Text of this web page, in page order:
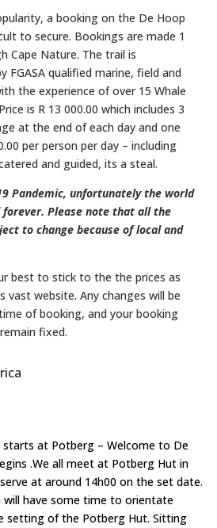
a booking on the De Hoop
to secure. Bookings are made 1
Cape Nature. The trail is
FGASA qualified marine, field and
the experience of over 15 Whale
is R 13 000.00 which includes 3
at the end of each day and one
per person per day – including
and guided, its a steal.
Pandemic, unfortunately the world
forever. Please note that all the
to change because of local and
best to stick to the the prices as
website. Any changes will be
of booking, and your booking
fixed.
starts at Potberg – Welcome to De
.We all meet at Potberg Hut in
at around 14h00 on the set date.
have some time to orientate
setting of the Potberg Hut. Sitting